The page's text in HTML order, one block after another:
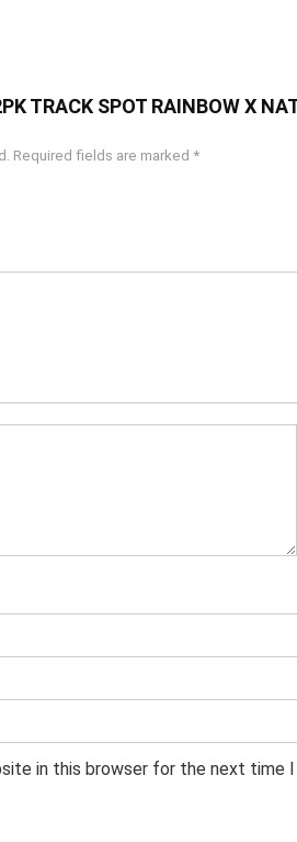
TRACK SPOT RAINBOW X
Required fields are marked *
in this browser for the next time